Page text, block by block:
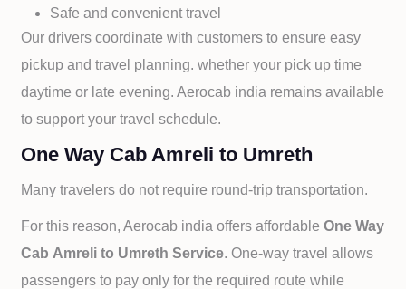
Safe and convenient travel
Our drivers coordinate with customers to ensure easy
pickup and travel planning. whether your pick up time
daytime or late evening. Aerocab india remains available
to support your travel schedule.
One Way Cab Amreli to Umreth
Many travelers do not require round-trip transportation.
For this reason, Aerocab india offers affordableOne Way
Cab Amreli to Umreth Service. One-way travel allows
passengers to pay only for the required route while